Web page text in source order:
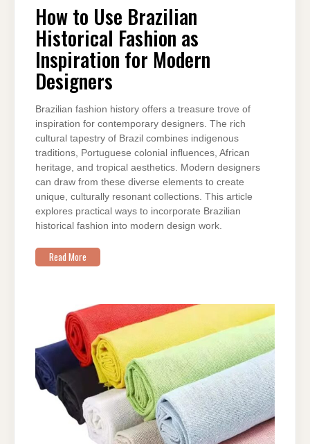
How to Use Brazilian
Historical Fashion as
Inspiration for Modern
Designers
Brazilian fashion history offers a treasure trove of
inspiration for contemporary designers. The rich
cultural tapestry of Brazil combines indigenous
traditions, Portuguese colonial influences, African
heritage, and tropical aesthetics. Modern designers
can draw from these diverse elements to create
unique, culturally resonant collections. This article
explores practical ways to incorporate Brazilian
historical fashion into modern design work.
Read More